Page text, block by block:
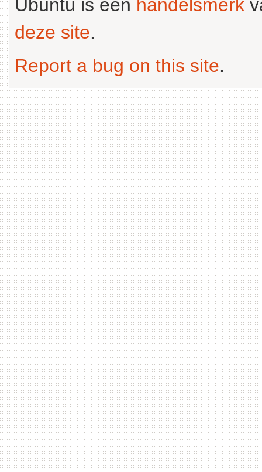
Ubuntu is een handelsmerk
deze site.
Report a bug on this site.